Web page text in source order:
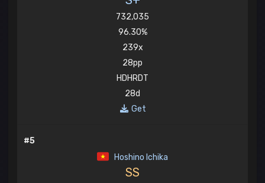
732,035
96.30%
239x
28pp
HDHRDT
28d
Get
#5
Hoshino Ichika
SS